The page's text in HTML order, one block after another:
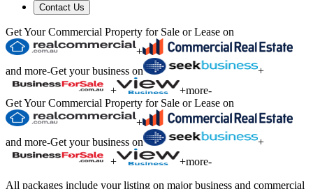
Contact Us
Get Your Commercial Property for Sale or Lease on
+
and more-Get your business on
+
+
+more-
Get Your Commercial Property for Sale or Lease on
+
and more-Get your business on
+
+
+more-
All packages include your listing on major business and commercial